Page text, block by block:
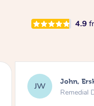
4.9
BS Briony,
Remedial